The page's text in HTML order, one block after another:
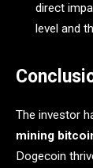
direct
level and
The investor
mining
Dogecoin